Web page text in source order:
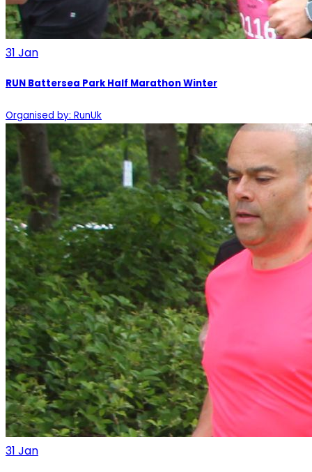
31 Jan
RUN Battersea Park Half Marathon Winter
Organised by: RunUk
31 Jan